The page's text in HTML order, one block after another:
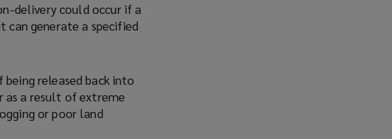
delivery could occur if a
can generate a specified
being released back into
a result of extreme
or poor land